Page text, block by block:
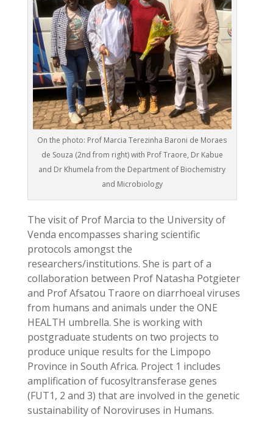
On the photo: Prof Marcia Terezinha Baroni de Moraes
de Souza (2nd from right) with Prof Traore, Dr Kabue
and Dr Khumela from the Department of Biochemistry
and Microbiology
The visit of Prof Marcia to the University of
Venda encompasses sharing scientific
protocols amongst the
researchers/institutions. She is part of a
collaboration between Prof Natasha Potgieter
and Prof Afsatou Traore on diarrhoeal viruses
from humans and animals under the ONE
HEALTH umbrella. She is working with
postgraduate students on two projects to
produce unique results for the Limpopo
Province in South Africa. Project 1 includes
amplification of fucosyltransferase genes
(FUT1, 2 and 3) that are involved in the genetic
sustainability of Noroviruses in Humans.